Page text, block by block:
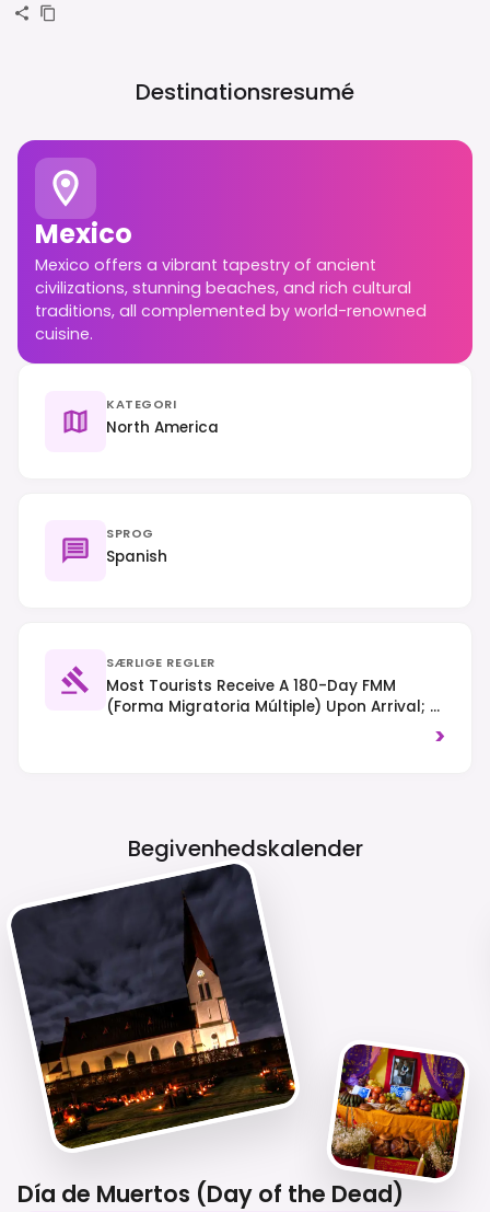
Destinationsresumé
Mexico
Mexico offers a vibrant tapestry of ancient
civilizations, stunning beaches, and rich cultural
traditions, all complemented by world-renowned
cuisine.
KATEGORI
North America
SPROG
Spanish
SÆRLIGE REGLER
Most Tourists Receive A 180-Day FMM
(Forma Migratoria Múltiple) Upon Arrival; A
>
Begivenhedskalender
Día de Muertos (Day of the Dead)